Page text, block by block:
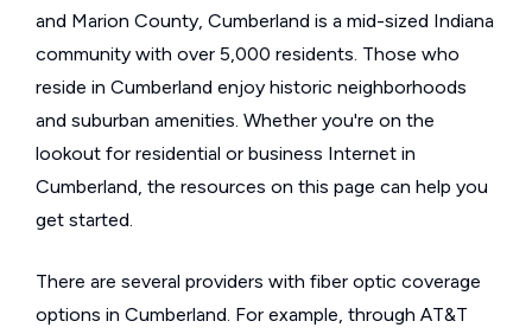
and Marion County, Cumberland is a mid-sized Indiana
community with over 5,000 residents. Those who
reside in Cumberland enjoy historic neighborhoods
and suburban amenities. Whether you're on the
lookout for residential or business Internet in
Cumberland, the resources on this page can help you
get started.
There are several providers with fiber optic coverage
options in Cumberland. For example, through AT&T